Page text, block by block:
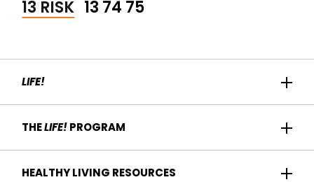
13 RISK 13 74 75
LIFE!
Participant Success
Contact Us
THELIFE!PROGRAM
HEALTHY LIVING RESOURCES